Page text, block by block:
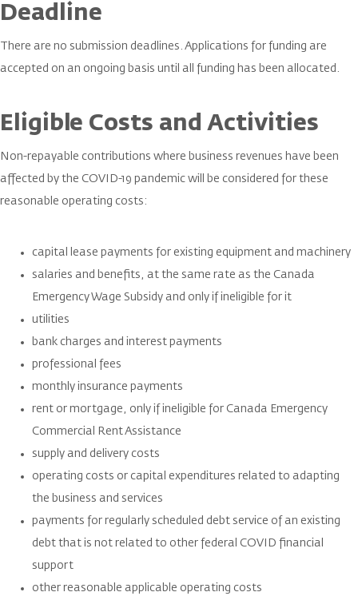
Deadline
There are no submission deadlines. Applications for funding are
accepted on an ongoing basis until all funding has been allocated.
Eligible Costs and Activities
Non-repayable contributions where business revenues have been
affected by the COVID-19 pandemic will be considered for these
reasonable operating costs:
capital lease payments for existing equipment and machinery
salaries and benefits, at the same rate as the Canada
Emergency Wage Subsidy and only if ineligible for it
utilities
bank charges and interest payments
professional fees
monthly insurance payments
rent or mortgage, only if ineligible for Canada Emergency
Commercial Rent Assistance
supply and delivery costs
operating costs or capital expenditures related to adapting
the business and services
payments for regularly scheduled debt service of an existing
debt that is not related to other federal COVID financial
support
other reasonable applicable operating costs